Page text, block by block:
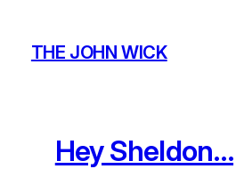
contentTHE JOHN WICK
Hey Sheldon…